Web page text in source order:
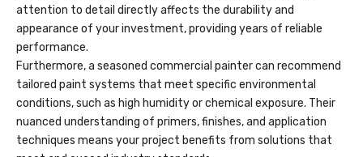
attention to detail directly affects the durability and
appearance of your investment, providing years of reliable
performance.
Furthermore, a seasoned commercial painter can recommend
tailored paint systems that meet specific environmental
conditions, such as high humidity or chemical exposure. Their
nuanced understanding of primers, finishes, and application
techniques means your project benefits from solutions that